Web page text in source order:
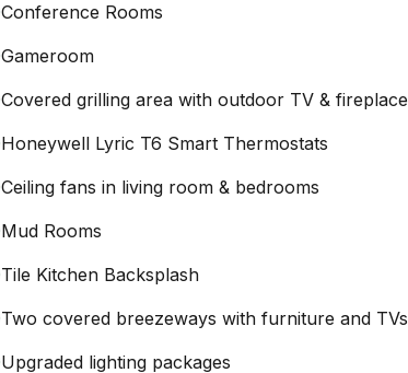
Conference Rooms
Gameroom
Covered grilling area with outdoor TV & fireplace
Honeywell Lyric T6 Smart Thermostats
Ceiling fans in living room & bedrooms
Mud Rooms
Tile Kitchen Backsplash
Two covered breezeways with furniture and TVs
Upgraded lighting packages